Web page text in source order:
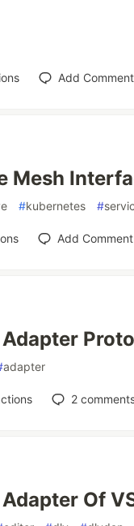
Add Comment
Mesh
#kubernetes #
Add Comment
adapter
2
Of